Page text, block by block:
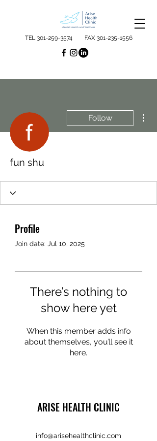
TEL 301-259-3574 FAX 301-235-1556
Follow
fun shu
Profile
Join date: Jul 10, 2025
There’s nothing to
show here yet
When this member adds info
about themselves, you’ll see it
here.
ARISE HEALTH CLINIC
info@arisehealthclinic.com